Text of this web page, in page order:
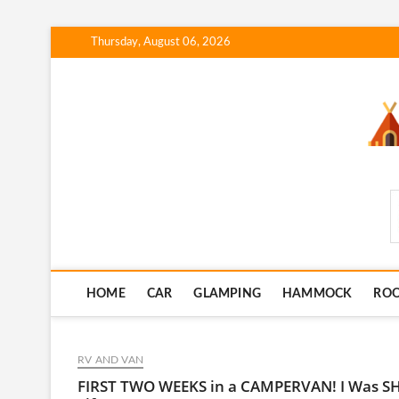
to
Thursday, August 06, 2026
HOME CAR GLAMPING HAMMOCK
RV AND VAN
FIRST TWO WEEKS in a CAMPERVAN! I